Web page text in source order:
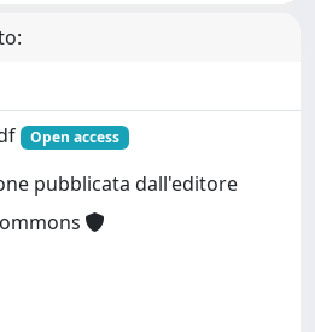
Open access
pubblicata dall'editore